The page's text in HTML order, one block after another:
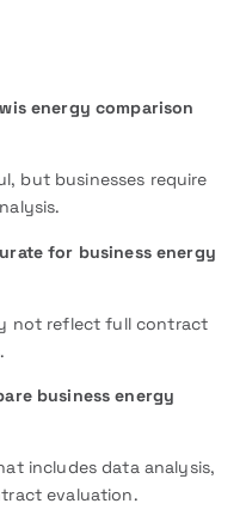
energy comparison
but businesses require
for business energy
not reflect full contract
business energy
includes data analysis,
evaluation.